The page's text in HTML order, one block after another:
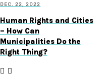
DEC. 22, 2022
Human Rights and Cities
– How Can
Municipalities Do the
Right Thing?